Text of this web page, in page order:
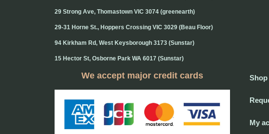
29 Strong Ave, Thomastown VIC 3074 (greenearth)
29-31 Horne St., Hoppers Crossing VIC 3029 (Beau Floor)
94 Kirkham Rd, West Keysborough 3173 (Sunstar)
15 Hector St, Osborne Park WA 6017 (Sunstar)
We accept major credit cards Shop
My